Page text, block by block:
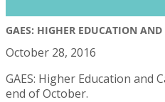
GAES: HIGHER EDUCATION AND
October 28, 2016
GAES: Higher Education and
end of October.